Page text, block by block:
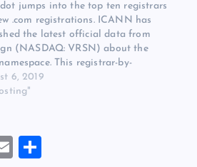
jumps into the top ten registrars
.com registrations. ICANN has
the latest official data from
(NASDAQ: VRSN) about the
This registrar-by-
report covers April 2019. An
this month is Dynadot, which
6, 2019
E